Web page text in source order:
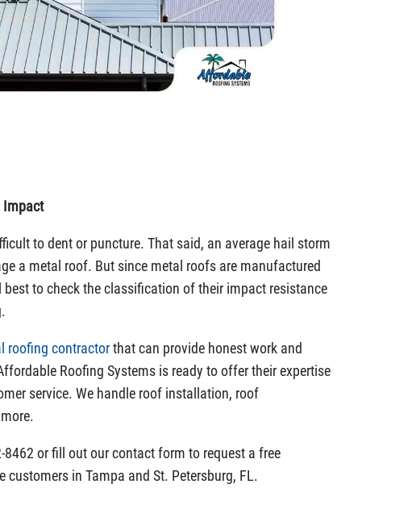
Impact
to dent or puncture. That said, an average hail storm
a metal roof. But since metal roofs are manufactured
best to check the classification of their impact resistance
roofing contractorthat can provide honest work and
Roofing Systems is ready to offer their expertise
service. We handle roof installation, roof
8462 or fill out our contact form to request a free
customers in Tampa and St. Petersburg, FL.